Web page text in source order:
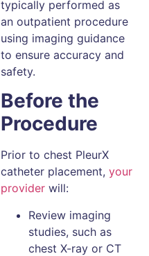
typically performed as
an outpatient procedure
using imaging guidance
to ensure accuracy and
safety.
Before the
Procedure
Prior to chest PleurX
catheter placement, your
provider will:
Review imaging
studies, such as
chest X-ray or CT